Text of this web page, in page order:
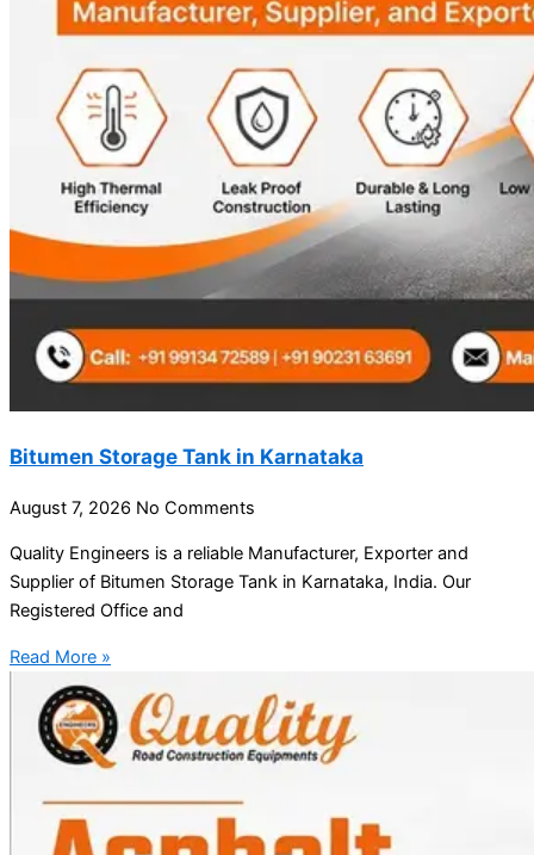
Bitumen Storage Tank in Karnataka
August 7, 2026 No Comments
Quality Engineers is a reliable Manufacturer, Exporter and
Supplier of Bitumen Storage Tank in Karnataka, India. Our
Registered Office and
Read More »